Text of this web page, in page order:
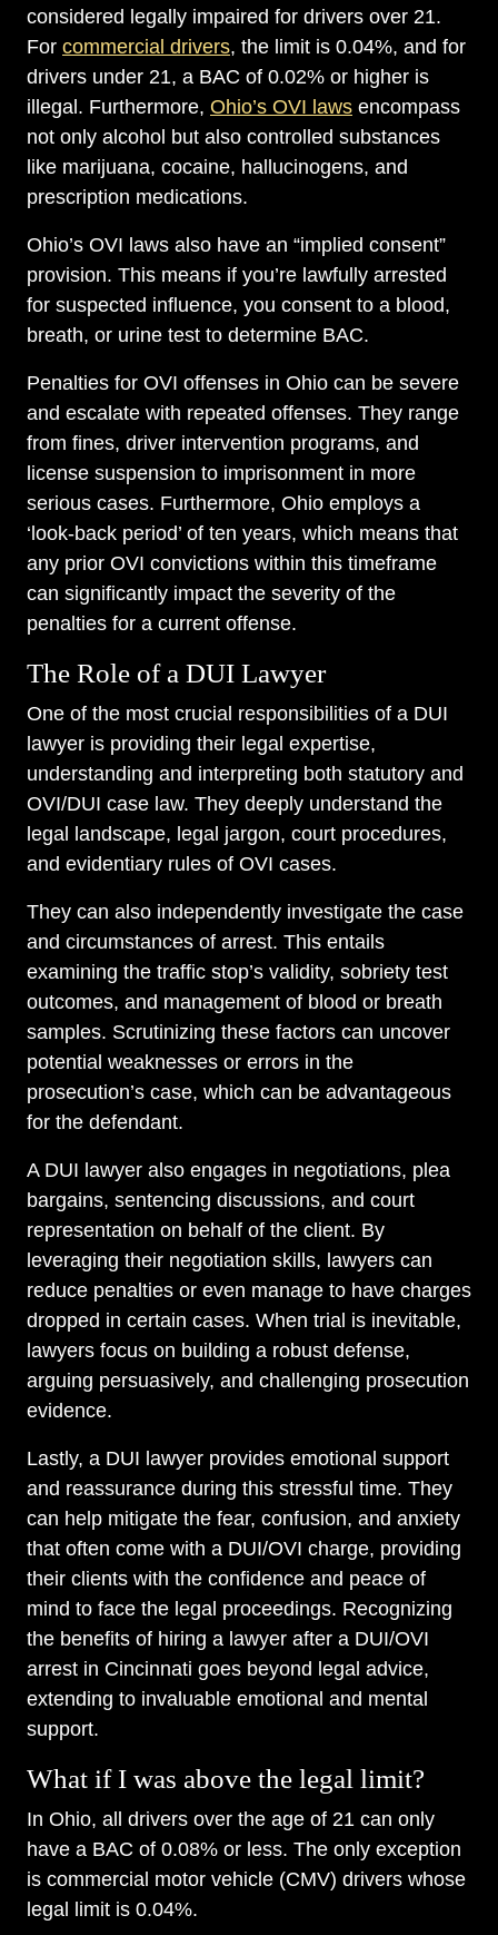
considered legally impaired for drivers over 21.
For commercial drivers, the limit is 0.04%, and for
drivers under 21, a BAC of 0.02% or higher is
illegal. Furthermore, Ohio’s OVI laws encompass
not only alcohol but also controlled substances
like marijuana, cocaine, hallucinogens, and
prescription medications.
Ohio’s OVI laws also have an “implied consent”
provision. This means if you’re lawfully arrested
for suspected influence, you consent to a blood,
breath, or urine test to determine BAC.
Penalties for OVI offenses in Ohio can be severe
and escalate with repeated offenses. They range
from fines, driver intervention programs, and
license suspension to imprisonment in more
serious cases. Furthermore, Ohio employs a
‘look-back period’ of ten years, which means that
any prior OVI convictions within this timeframe
can significantly impact the severity of the
penalties for a current offense.
The Role of a DUI Lawyer
One of the most crucial responsibilities of a DUI
lawyer is providing their legal expertise,
understanding and interpreting both statutory and
OVI/DUI case law. They deeply understand the
legal landscape, legal jargon, court procedures,
and evidentiary rules of OVI cases.
They can also independently investigate the case
and circumstances of arrest. This entails
examining the traffic stop’s validity, sobriety test
outcomes, and management of blood or breath
samples. Scrutinizing these factors can uncover
potential weaknesses or errors in the
prosecution’s case, which can be advantageous
for the defendant.
A DUI lawyer also engages in negotiations, plea
bargains, sentencing discussions, and court
representation on behalf of the client. By
leveraging their negotiation skills, lawyers can
reduce penalties or even manage to have charges
dropped in certain cases. When trial is inevitable,
lawyers focus on building a robust defense,
arguing persuasively, and challenging prosecution
evidence.
Lastly, a DUI lawyer provides emotional support
and reassurance during this stressful time. They
can help mitigate the fear, confusion, and anxiety
that often come with a DUI/OVI charge, providing
their clients with the confidence and peace of
mind to face the legal proceedings. Recognizing
the benefits of hiring a lawyer after a DUI/OVI
arrest in Cincinnati goes beyond legal advice,
extending to invaluable emotional and mental
support.
What if I was above the legal limit?
In Ohio, all drivers over the age of 21 can only
have a BAC of 0.08% or less. The only exception
is commercial motor vehicle (CMV) drivers whose
legal limit is 0.04%.